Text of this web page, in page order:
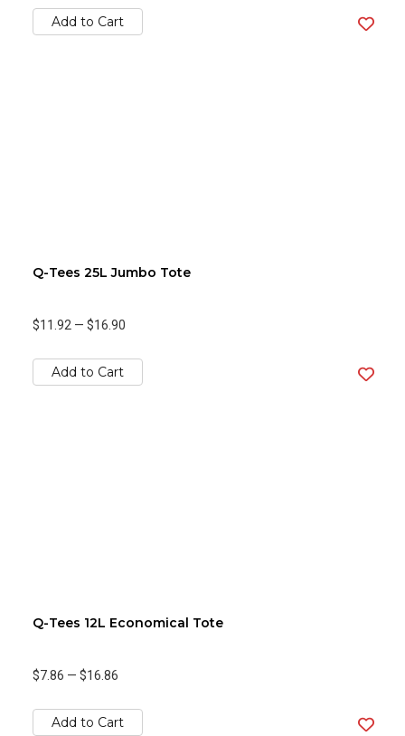
Add to Cart
Q-Tees 25L Jumbo Tote
$11.92 — $16.90
Add to Cart
Q-Tees 12L Economical Tote
$7.86 — $16.86
Add to Cart